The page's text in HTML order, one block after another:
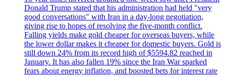
Donald Trump stated that his administration had held "very
good conversations" with Iran in a day-long negotiation,
giving rise to hopes of resolving the five-month conflict.
Falling yields make gold cheaper for overseas buyers, while
the lower dollar makes it cheaper for domestic buyers. Gold is
still down 24% from its record high of $5594.82 reached in
January. It has also fallen 19% since the Iran War sparked
fears about energy inflation, and boosted bets for interest rate